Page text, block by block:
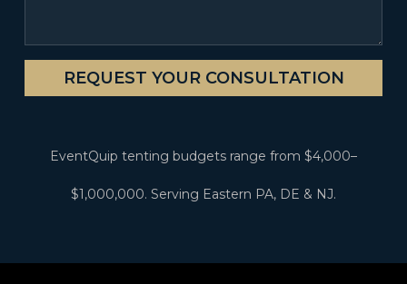
REQUEST YOUR CONSULTATION
EventQuip tenting budgets range from $4,000–
$1,000,000. Serving Eastern PA, DE & NJ.